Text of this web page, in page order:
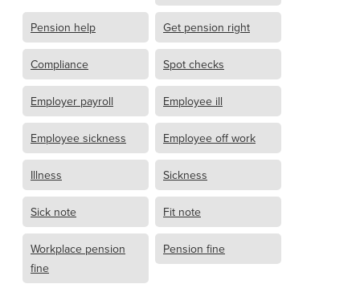
Pension help Get pension right
Compliance Spot checks
Employer payroll Employee ill
Employee sickness Employee off work
Illness Sickness
Sick note Fit note
Workplace pension
fine
Pension fine